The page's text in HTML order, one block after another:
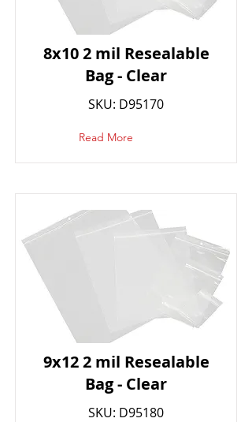
8x10 2 mil Resealable
Bag - Clear
SKU: D95170
Read More
9x12 2 mil Resealable
Bag - Clear
SKU: D95180